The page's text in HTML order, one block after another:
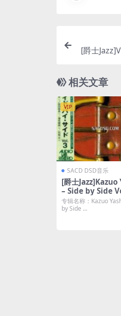
[爵士
相关文章
VIP
SACD DSD音乐
[爵士
– Side by Side
76) [2001 SACD]
专辑名称：Kazuo
by Side ...